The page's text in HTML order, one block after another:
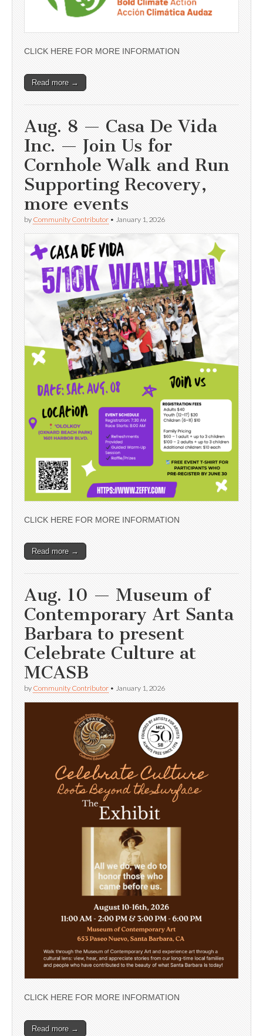
CLICK HERE FOR MORE INFORMATION
Read more →
Aug. 8 — Casa De Vida
Inc. — Join Us for
Cornhole Walk and Run
Supporting Recovery,
more events
by Community Contributor • January 1, 2026
CLICK HERE FOR MORE INFORMATION
Read more →
Aug. 10 — Museum of
Contemporary Art Santa
Barbara to present
Celebrate Culture at
MCASB
by Community Contributor • January 1, 2026
CLICK HERE FOR MORE INFORMATION
Read more →